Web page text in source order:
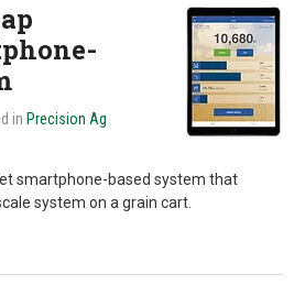
in Precision Ag
smartphone-based system that
system on a grain cart.